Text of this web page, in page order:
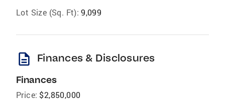
Lot Size (Sq. Ft): 9,099
description Finances & Disclosures
Finances
Price: $2,850,000